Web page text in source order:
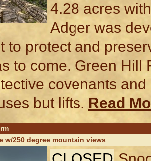
4.28 acres
Adger was
to protect and
to come. Green Hill
covenants
but lifts. Read
w/250 degree mountain views